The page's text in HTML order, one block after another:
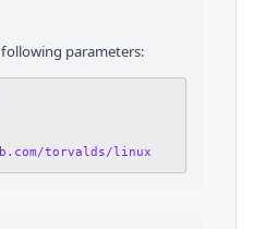
parameters:
torvalds/linux